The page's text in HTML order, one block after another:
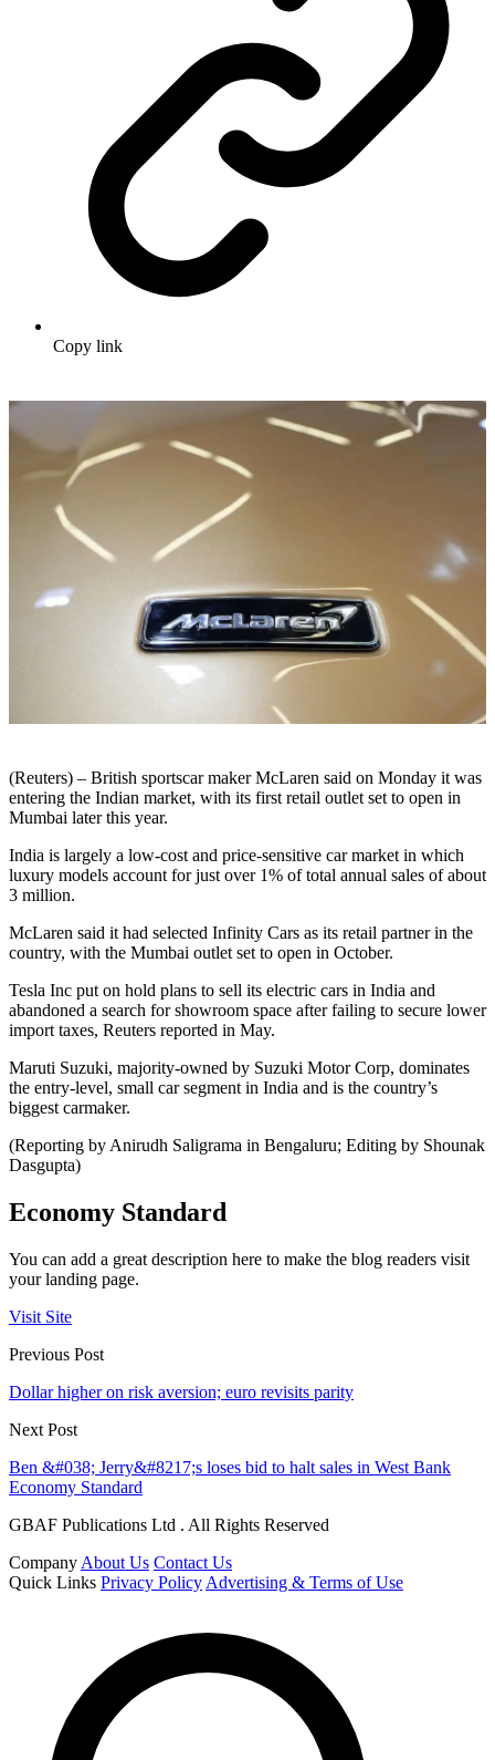
Copy link
(Reuters) – British sportscar maker McLaren said on Monday it was
entering the Indian market, with its first retail outlet set to open in
Mumbai later this year.
India is largely a low-cost and price-sensitive car market in which
luxury models account for just over 1% of total annual sales of about
3 million.
McLaren said it had selected Infinity Cars as its retail partner in the
country, with the Mumbai outlet set to open in October.
Tesla Inc put on hold plans to sell its electric cars in India and
abandoned a search for showroom space after failing to secure lower
import taxes, Reuters reported in May.
Maruti Suzuki, majority-owned by Suzuki Motor Corp, dominates
the entry-level, small car segment in India and is the country’s
biggest carmaker.
(Reporting by Anirudh Saligrama in Bengaluru; Editing by Shounak
Dasgupta)
Economy Standard
You can add a great description here to make the blog readers visit
your landing page.
Visit Site
Previous Post
Dollar higher on risk aversion; euro revisits parity
Next Post
Ben &#038; Jerry&#8217;s loses bid to halt sales in West Bank
Economy Standard
GBAF Publications Ltd . All Rights Reserved
Company About Us Contact Us
Quick Links Privacy Policy Advertising & Terms of Use